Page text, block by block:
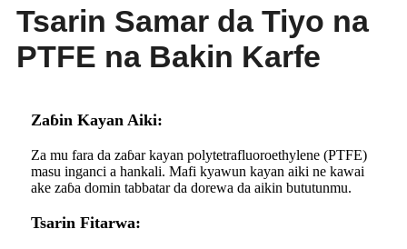
Tsarin Samar da Tiyo na
PTFE na Bakin Karfe
Zaɓin Kayan Aiki:
Za mu fara da zaɓar kayan polytetrafluoroethylene (PTFE)
masu inganci a hankali. Mafi kyawun kayan aiki ne kawai
ake zaɓa domin tabbatar da dorewa da aikin bututunmu.
Tsarin Fitarwa: